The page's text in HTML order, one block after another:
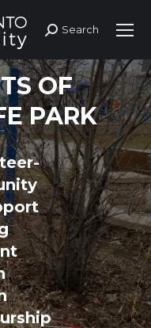
Search:
Search
OF
PARK